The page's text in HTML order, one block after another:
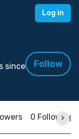
Log in
since
Follow
0 Following